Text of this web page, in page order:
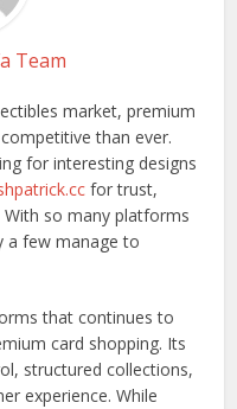
Team
market, premium
than ever.
for interesting designs
for trust,
so many platforms
a few manage to
that continues to
card shopping. Its
structured collections,
experience. While